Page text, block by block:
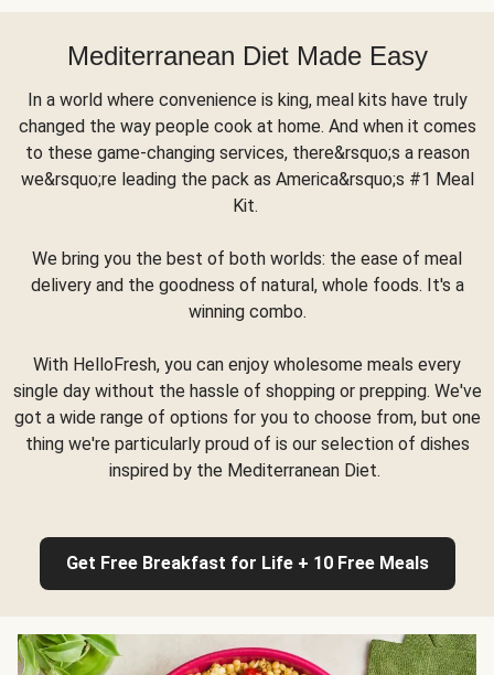
Mediterranean Diet Made Easy
In a world where convenience is king, meal kits have truly
changed the way people cook at home. And when it comes
to these game-changing services, there&rsquo;s a reason
we&rsquo;re leading the pack as America&rsquo;s #1 Meal
Kit.
We bring you the best of both worlds: the ease of meal
delivery and the goodness of natural, whole foods. It's a
winning combo.
With HelloFresh, you can enjoy wholesome meals every
single day without the hassle of shopping or prepping. We've
got a wide range of options for you to choose from, but one
thing we're particularly proud of is our selection of dishes
inspired by the Mediterranean Diet.
Get Free Breakfast for Life + 10 Free Meals